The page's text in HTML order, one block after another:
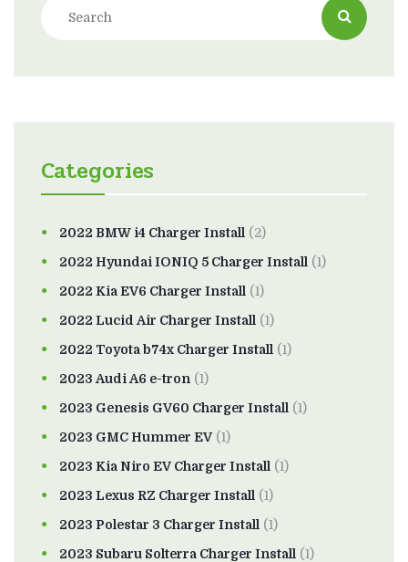
Categories
2022 BMW i4 Charger Install (2)
2022 Hyundai IONIQ 5 Charger Install (1)
2022 Kia EV6 Charger Install (1)
2022 Lucid Air Charger Install (1)
2022 Toyota b74x Charger Install (1)
2023 Audi A6 e-tron (1)
2023 Genesis GV60 Charger Install (1)
2023 GMC Hummer EV(1)
2023 Kia Niro EV Charger Install (1)
2023 Lexus RZ Charger Install (1)
2023 Polestar 3 Charger Install (1)
2023 Subaru Solterra Charger Install (1)